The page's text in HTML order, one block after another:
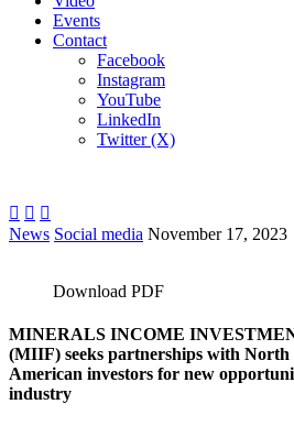
Events
Contact
Facebook
Instagram
YouTube
LinkedIn
Twitter (X)
  
News Social media November 17, 2023
Download PDF
MINERALS INCOME
(MIIF) seeks partnerships with North
American investors for new
industry